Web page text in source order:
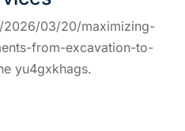
2026/03/20/maximizing-
from-excavation-to-
yu4gxkhags.